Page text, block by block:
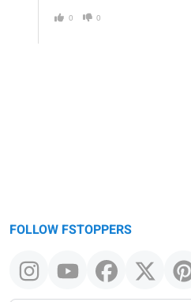
0 0
FOLLOW FSTOPPERS